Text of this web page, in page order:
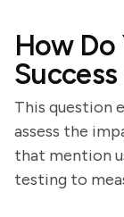
How
This question
assess the
that mention
testing to